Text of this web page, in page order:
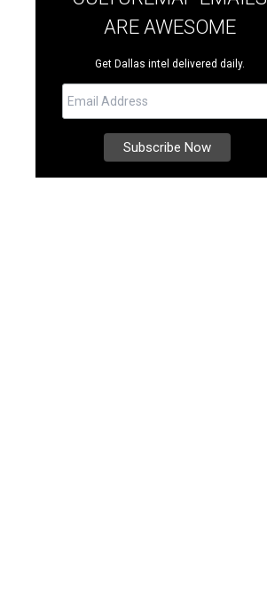
ARE AWESOME
Get Dallas intel delivered daily.